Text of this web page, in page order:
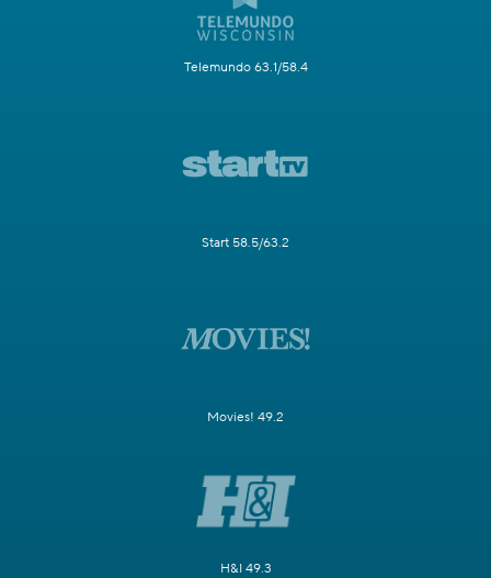
Telemundo 63.1/58.4
Start 58.5/63.2
Movies! 49.2
H&I 49.3